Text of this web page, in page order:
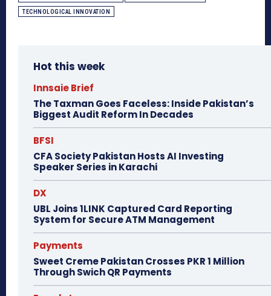
TECHNOLOGICAL INNOVATION
Hot this week
Innsaie Brief
The Taxman Goes Faceless: Inside Pakistan’s
Biggest Audit Reform In Decades
BFSI
CFA Society Pakistan Hosts AI Investing
Speaker Series in Karachi
DX
UBL Joins 1LINK Captured Card Reporting
System for Secure ATM Management
Payments
Sweet Creme Pakistan Crosses PKR 1 Million
Through Swich QR Payments